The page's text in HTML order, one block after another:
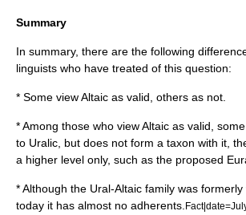
Summary
In summary, there are the following
linguists who have treated of this question:
* Some view Altaic as valid, others as not.
* Among those who view Altaic as valid,
to Uralic, but does not form a taxon with it,
a higher level only, such as the proposed
* Although the Ural-Altaic family was formerly
today it has almost no adherents.